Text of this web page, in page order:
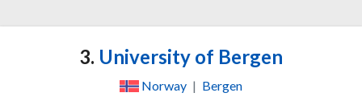
3. University of Bergen
Norway | Bergen